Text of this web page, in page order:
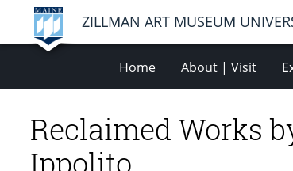
ZILLMAN ART MUSEUM
Home About | Visit
Reclaimed Works
Ippolito